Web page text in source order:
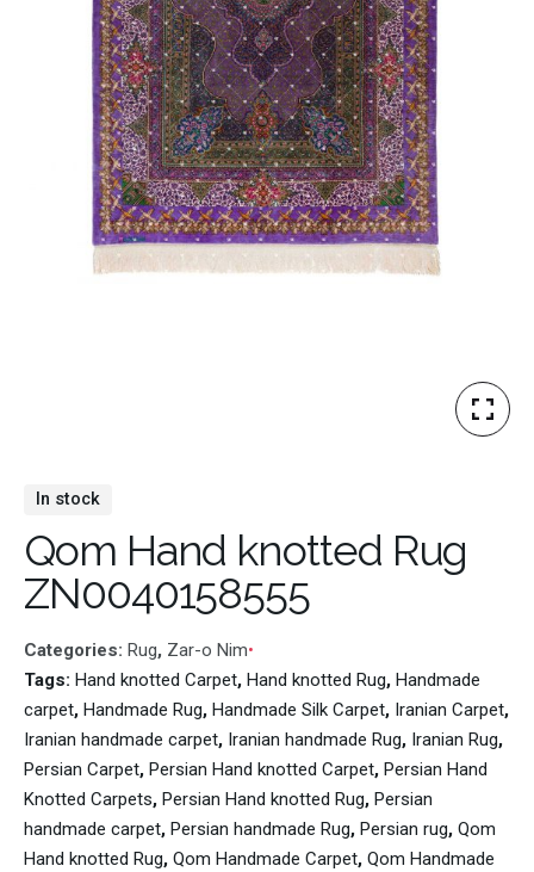
In stock
Qom Hand knotted Rug
ZN0040158555
Categories: Rug, Zar-o Nim
Tags: Hand knotted Carpet, Hand knotted Rug, Handmade
carpet, Handmade Rug, Handmade Silk Carpet, Iranian Carpet,
Iranian handmade carpet, Iranian handmade Rug, Iranian Rug,
Persian Carpet, Persian Hand knotted Carpet, Persian Hand
Knotted Carpets, Persian Hand knotted Rug, Persian
handmade carpet, Persian handmade Rug, Persian rug, Qom
Hand knotted Rug, Qom Handmade Carpet, Qom Handmade